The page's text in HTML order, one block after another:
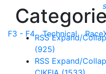
F3 - F4 Technical
RSS Expand/
(925)
RSS Expand/